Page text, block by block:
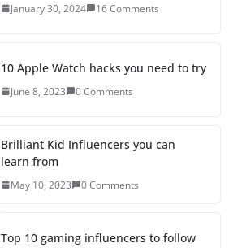
January 30, 2024 16 Comments
10 Apple Watch hacks you need to try
June 8, 2023 0 Comments
Brilliant Kid Influencers you can
learn from
May 10, 2023 0 Comments
Top 10 gaming influencers to follow